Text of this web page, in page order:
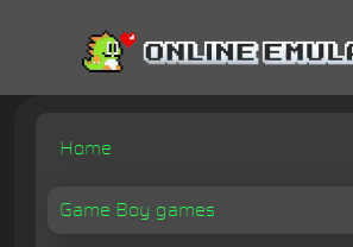
Home
Game Boy games